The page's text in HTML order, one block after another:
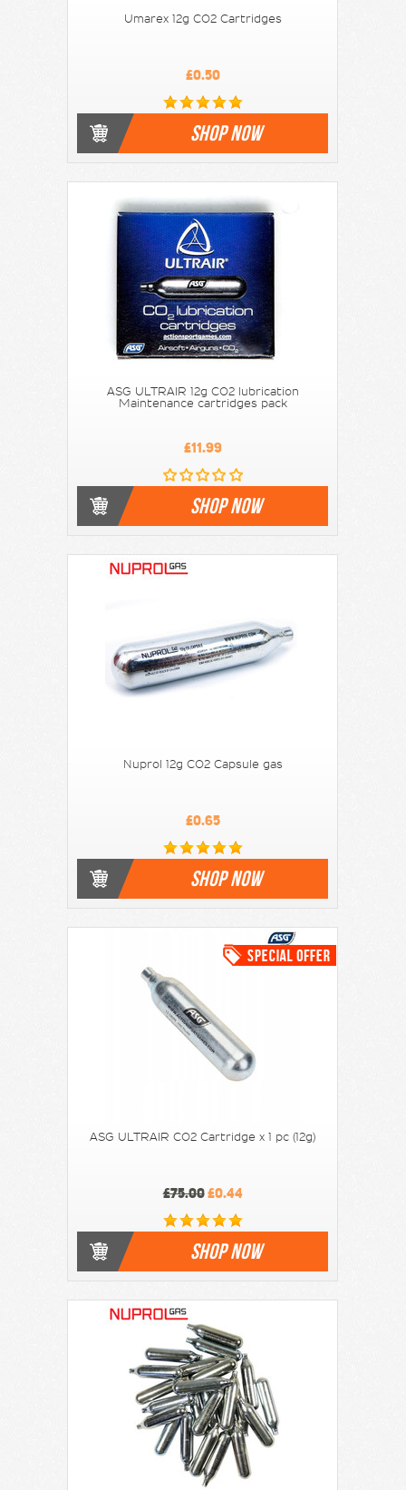
Umarex 12g CO2 Cartridges
£0.50
SHOP NOW
ASG ULTRAIR 12g CO2 lubrication
Maintenance cartridges pack
£11.99
SHOP NOW
Nuprol 12g CO2 Capsule gas
£0.65
SHOP NOW
ASG ULTRAIR CO2 Cartridge x 1 pc (12g)
£75.00£0.44
SHOP NOW